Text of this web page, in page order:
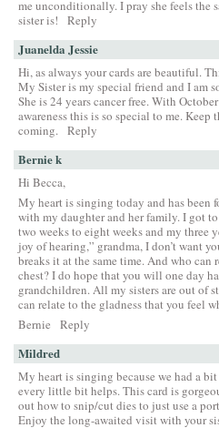
me unconditionally. I pray she feels the
sister is!
Reply
Juanelda Jessie
Hi, as always your cards are beautiful.
My Sister is my special friend and I am
She is 24 years cancer free. With
awareness this is so special to me. Keep
coming. Reply
Bernie k
Hi Becca,
My heart is singing today and has been
with my daughter and her family. I got
two weeks to eight weeks and my three
joy of hearing,” grandma, I don’t want
breaks it at the same time. And who
chest? I do hope that you will one day
grandchildren. All my sisters are out of
can relate to the gladness that you feel
Bernie
Reply
Mildred
My heart is singing because we had a
every little bit helps. This card is
out how to snip/cut dies to just use a
Enjoy the long-awaited visit with your